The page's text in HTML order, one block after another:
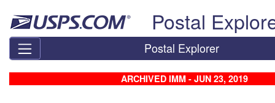
Postal
Postal Explorer
ARCHIVED IMM - JUN 23, 2019